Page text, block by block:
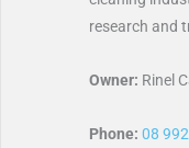
research and
Owner: Rinel
Phone: 08